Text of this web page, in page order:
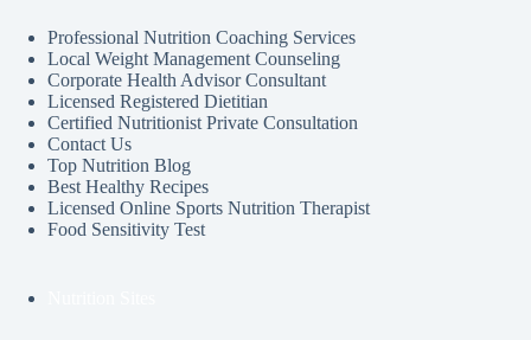
Professional Nutrition Coaching Services
Local Weight Management Counseling
Corporate Health Advisor Consultant
Licensed Registered Dietitian
Certified Nutritionist Private Consultation
Contact Us
Top Nutrition Blog
Best Healthy Recipes
Licensed Online Sports Nutrition Therapist
Food Sensitivity Test